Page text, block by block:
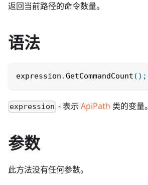
返回当前路径的命令数量。
语法
expression .GetCommandCount ( ) ;
expression - 表示ApiPath 类的变量。
参数
此方法没有任何参数。